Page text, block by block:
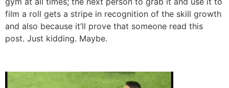
film a roll gets a stripe in recognition of the skill growth
and also because it’ll prove that someone read this
post. Just kidding. Maybe.